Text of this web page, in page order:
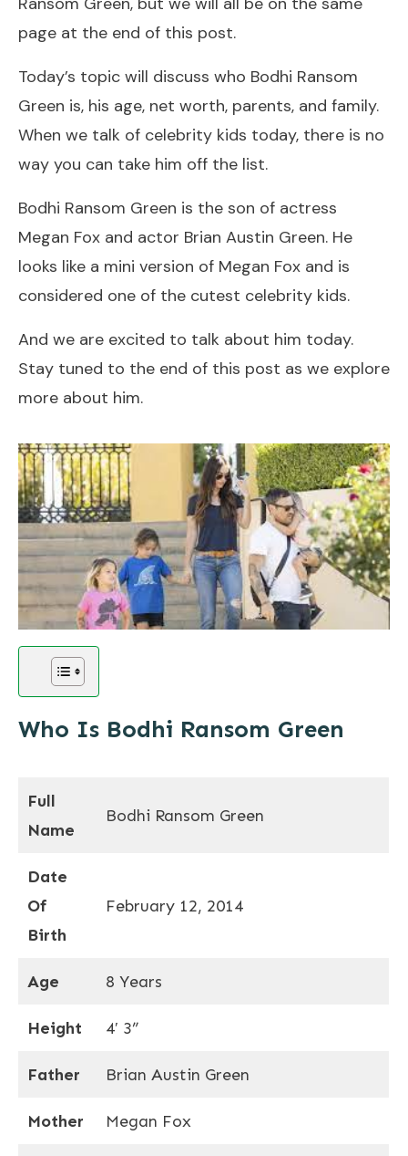
page at the end of this post.
Today’s topic will discuss who Bodhi Ransom
Green is, his age, net worth, parents, and family.
When we talk of celebrity kids today, there is no
way you can take him off the list.
Bodhi Ransom Green is the son of actress
Megan Fox and actor Brian Austin Green. He
looks like a mini version of Megan Fox and is
considered one of the cutest celebrity kids.
And we are excited to talk about him today.
Stay tuned to the end of this post as we explore
more about him.
Who Is Bodhi Ransom Green
Full
Name
Bodhi Ransom Green
Date
Of
Birth
February 12, 2014
Age 8 Years
Height 4′ 3”
Father Brian Austin Green
Mother Megan Fox